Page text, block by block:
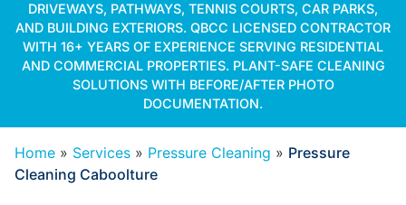
DRIVEWAYS, PATHWAYS, TENNIS COURTS, CAR PARKS,
AND BUILDING EXTERIORS. QBCC LICENSED CONTRACTOR
WITH 16+ YEARS OF EXPERIENCE SERVING RESIDENTIAL
AND COMMERCIAL PROPERTIES. PLANT-SAFE CLEANING
SOLUTIONS WITH BEFORE/AFTER PHOTO
DOCUMENTATION.
Home » Services » Pressure Cleaning » Pressure
Cleaning Caboolture